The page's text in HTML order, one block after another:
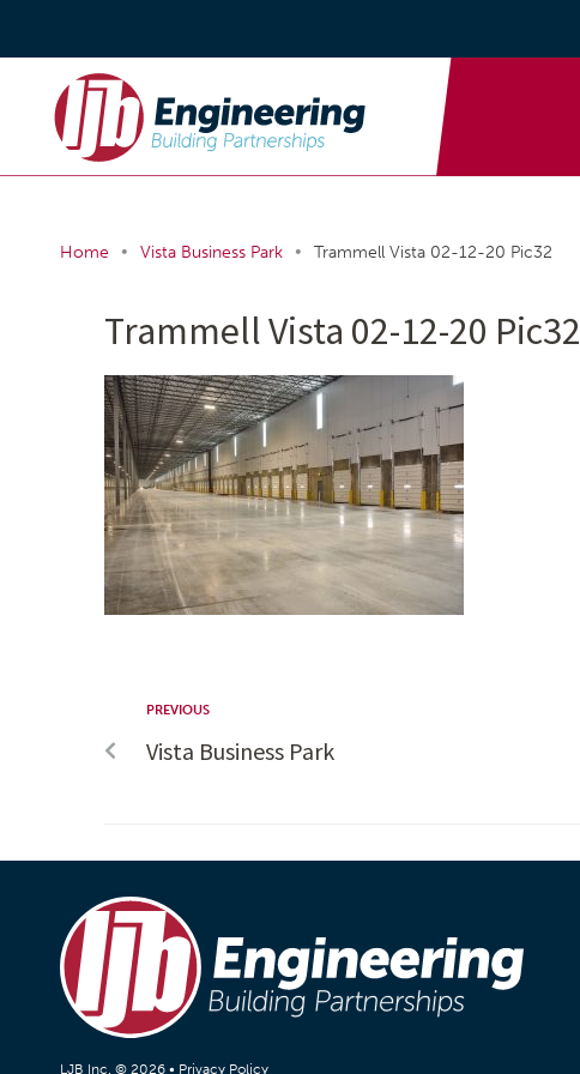
Home • Vista Business Park • Trammell Vista 02-12-20 Pic32
Trammell Vista 02-12-20 Pic32
PREVIOUS
Vista Business Park
LJB Inc. © 2026 • Privacy Policy